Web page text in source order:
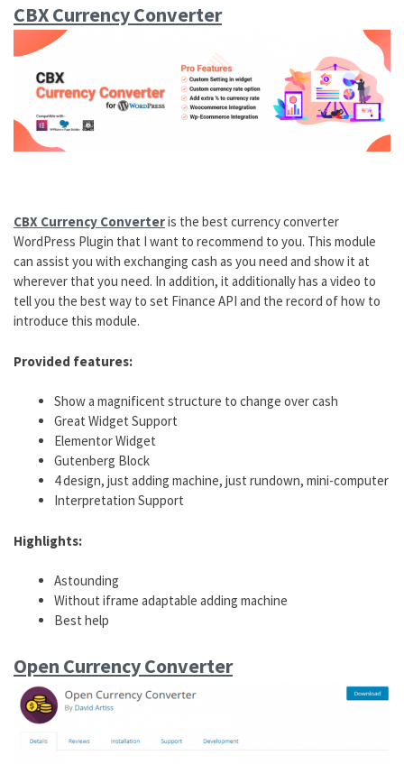
CBX Currency Converter
CBX Currency Converteris the best currency converter
WordPress Plugin that I want to recommend to you. This module
can assist you with exchanging cash as you need and show it at
wherever that you need. In addition, it additionally has a video to
tell you the best way to set Finance API and the record of how to
introduce this module.
Provided features:
Show a magnificent structure to change over cash
Great Widget Support
Elementor Widget
Gutenberg Block
4 design, just adding machine, just rundown, mini-computer
Interpretation Support
Highlights:
Astounding
Without iframe adaptable adding machine
Best help
Open Currency Converter